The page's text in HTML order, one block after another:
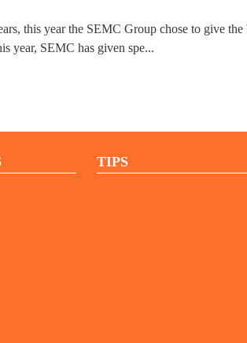
this year the SEMC Group chose to give the
year, SEMC has given spe...
TIPS